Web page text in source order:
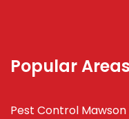
Popular
Pest Control Mawson